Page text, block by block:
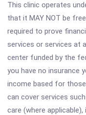
This clinic operates
that it MAY NOT be
required to prove
services or services at
center funded by the
you have no insurance
income based for
can cover services
care (where